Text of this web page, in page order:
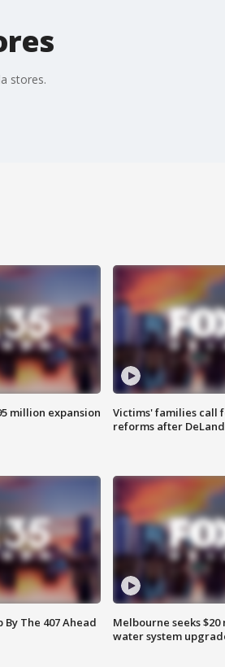
stores.
million expansion
Victims' families call
reforms after
By The 407 Ahead
Melbourne seeks
water system